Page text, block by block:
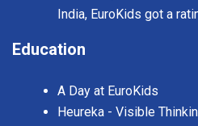
India, EuroKids got a
Education
A Day at EuroKids
Heureka - Visible